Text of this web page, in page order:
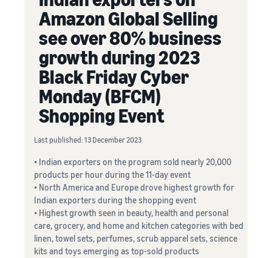
Amazon Global Selling
see over 80% business
growth during 2023
Black Friday Cyber
Monday (BFCM)
Shopping Event
Last published: 13 December 2023
• Indian exporters on the program sold nearly 20,000
products per hour during the 11-day event
• North America and Europe drove highest growth for
Indian exporters during the shopping event
• Highest growth seen in beauty, health and personal
care, grocery, and home and kitchen categories with bed
linen, towel sets, perfumes, scrub apparel sets, science
kits and toys emerging as top-sold products